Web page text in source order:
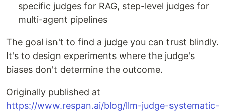
specific judges for RAG, step-level judges for
multi-agent pipelines
The goal isn't to find a judge you can trust blindly.
It's to design experiments where the judge's
biases don't determine the outcome.
Originally published at
https://www.respan.ai/blog/llm-judge-systematic-